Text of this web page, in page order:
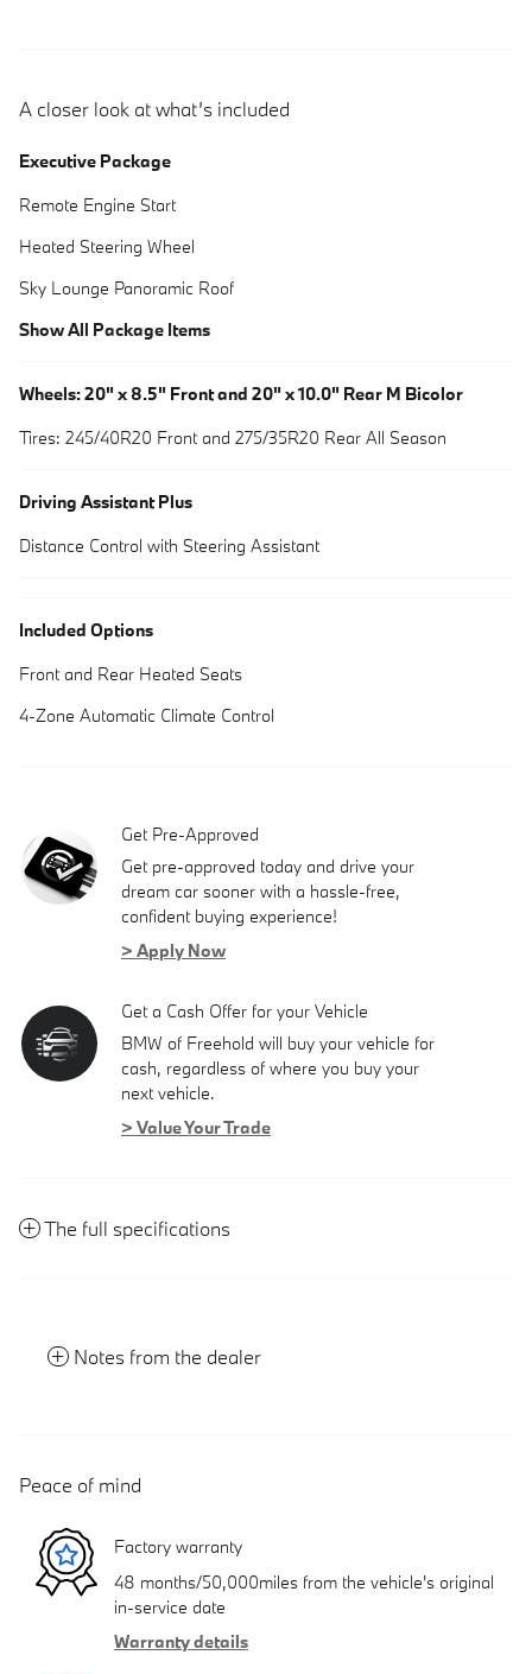
A closer look at what’s included
Executive Package
Remote Engine Start
Heated Steering Wheel
Sky Lounge Panoramic Roof
Show All Package Items
Wheels: 20" x 8.5" Front and 20" x 10.0" Rear M Bicolor
Tires: 245/40R20 Front and 275/35R20 Rear All Season
Driving Assistant Plus
Distance Control with Steering Assistant
Included Options
Front and Rear Heated Seats
4-Zone Automatic Climate Control
Get Pre-Approved
Get pre-approved today and drive your
dream car sooner with a hassle-free,
confident buying experience!
> Apply Now
Get a Cash Offer for your Vehicle
BMW of Freehold will buy your vehicle for
cash, regardless of where you buy your
next vehicle.
> Value Your Trade
The full specifications
Notes from the dealer
Peace of mind
Factory warranty
48 months/50,000miles from the vehicle's original
in-service date
Warranty details